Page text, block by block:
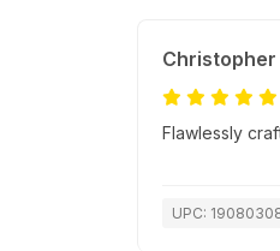
Christopher
Flawlessly
UPC: